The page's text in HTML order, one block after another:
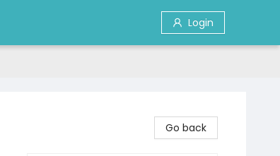
Login
Go back